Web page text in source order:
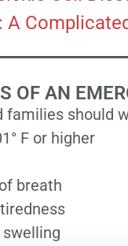
A
OF AN
families should
F or higher
breath
swelling